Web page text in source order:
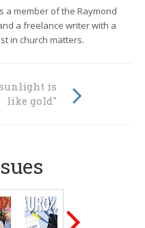
a member of the Raymond
a freelance writer with a
in church matters.
is
like gold"